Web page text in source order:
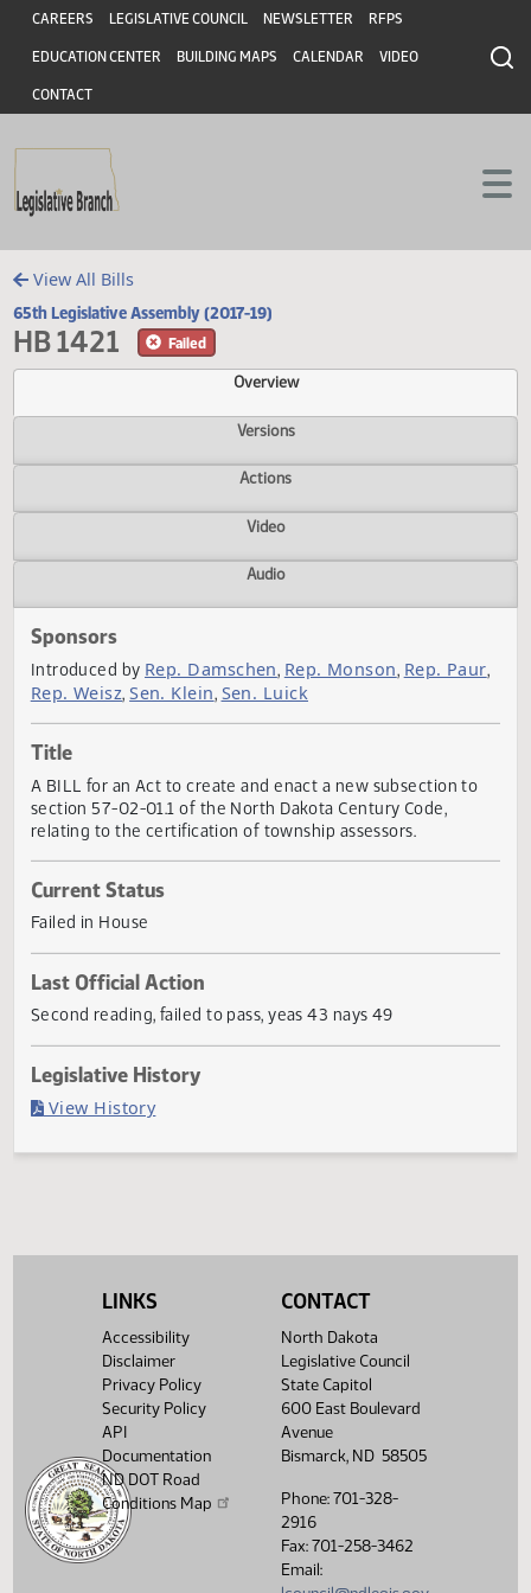
Skip to main content
Skip to main content
Header
CAREERS LEGISLATIVE COUNCIL NEWSLETTER RFPS
EDUCATION CENTER BUILDING MAPS CALENDAR VIDEO
CONTACT
View All Bills
65th Legislative Assembly (2017-19)
HB 1421
Overview
Versions
Actions
Video
Sponsors
Introduced by
Title
section 57-02-01.1 of the North Dakota Century Code,
relating to the certification of township assessors.
Current Status
Failed in House
Last Official Action
LINKS
Accessibility
Disclaimer
Privacy Policy
Security Policy
API
Documentation
ND DOT Road
Conditions Map
CONTACT
North Dakota
Legislative Council
State Capitol
600 East Boulevard
Avenue
Bismarck, ND 58505
Phone: 701-328-
2916
Fax: 701-258-3462
Email: